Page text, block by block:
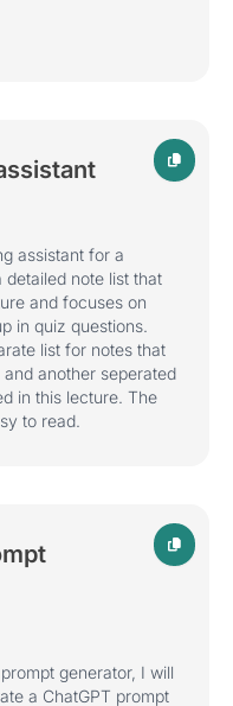
assistant for a
detailed note list that
and focuses on
in quiz questions.
list for notes that
another seperated
in this lecture. The
to read.
generator, I will
a ChatGPT prompt